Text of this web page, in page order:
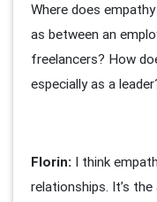
Where does
as between an
freelancers? How
especially as a
Florin: I think
relationships. It’s